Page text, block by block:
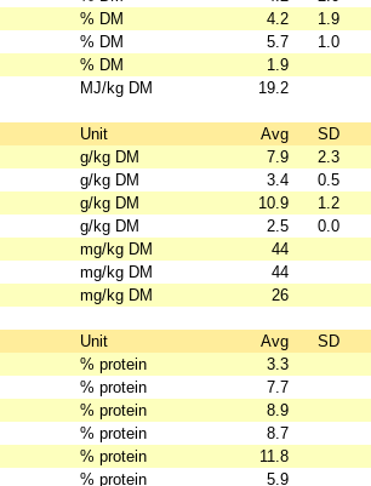
% DM 4.2 1.9
% DM 5.7 1.0
% DM 1.9
MJ/kg DM 19.2
Unit Avg SD
g/kg DM 7.9 2.3
g/kg DM 3.4 0.5
g/kg DM 10.9 1.2
g/kg DM 2.5 0.0
mg/kg DM 44
mg/kg DM 44
mg/kg DM 26
Unit Avg SD
% protein 3.3
% protein 7.7
% protein 8.9
% protein 8.7
% protein 11.8
% protein 5.9